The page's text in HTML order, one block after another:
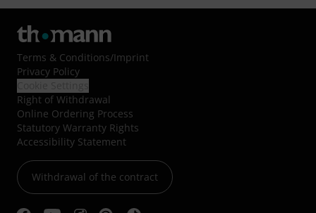
Terms & Conditions/Imprint
Privacy Policy
Right of Withdrawal
Online Ordering Process
Statutory Warranty Rights
Accessibility Statement
Withdrawal of the contract